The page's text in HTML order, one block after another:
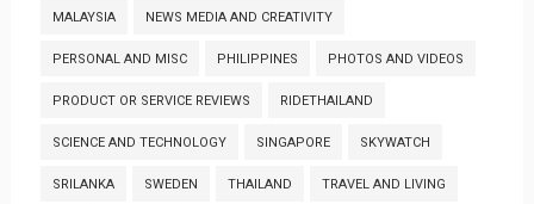
MALAYSIA NEWS MEDIA AND CREATIVITY
PERSONAL AND MISC PHILIPPINES PHOTOS AND VIDEOS
PRODUCT OR SERVICE REVIEWS RIDETHAILAND
SCIENCE AND TECHNOLOGY SINGAPORE SKYWATCH
SRILANKA SWEDEN THAILAND TRAVEL AND LIVING